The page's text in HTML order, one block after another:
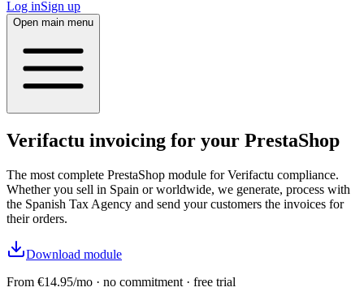
Log inSign up
Open main menu
Verifactu invoicing for your PrestaShop
The most complete PrestaShop module for Verifactu compliance.
Whether you sell in Spain or worldwide, we generate, process with
the Spanish Tax Agency and send your customers the invoices for
their orders.
Download module
From €14.95/mo · no commitment · free trial